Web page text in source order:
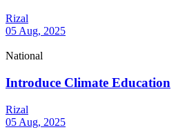
Rizal
05 Aug, 2025
National
Introduce Climate Education
Rizal
05 Aug, 2025